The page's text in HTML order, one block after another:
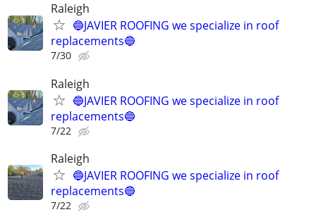
Raleigh
🔵JAVIER ROOFING we specialize in roof
replacements🔵
7/30
Raleigh
🔵JAVIER ROOFING we specialize in roof
replacements🔵
7/22
Raleigh
🔵JAVIER ROOFING we specialize in roof
replacements🔵
7/22